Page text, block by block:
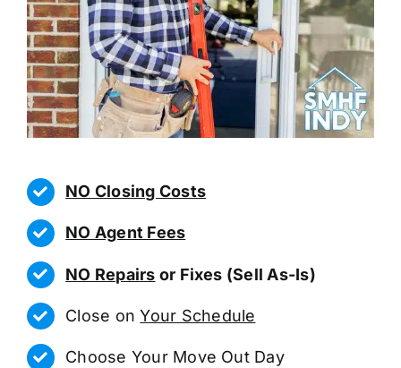
NO Closing Costs
NO Agent Fees
NO Repairs or Fixes (Sell As-Is)
Close onYour Schedule
Choose Your Move Out Day